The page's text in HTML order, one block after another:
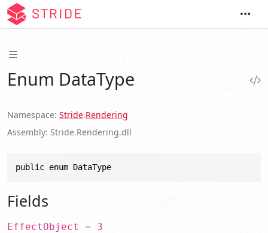
Enum DataType
Namespace Stride.Rendering
Assembly Stride.Rendering.dll
public enum DataType
Fields
EffectObject = 3